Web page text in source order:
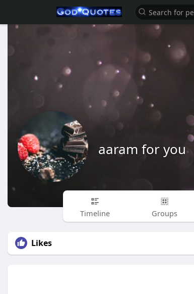
aaram for you
Timeline Groups
Likes